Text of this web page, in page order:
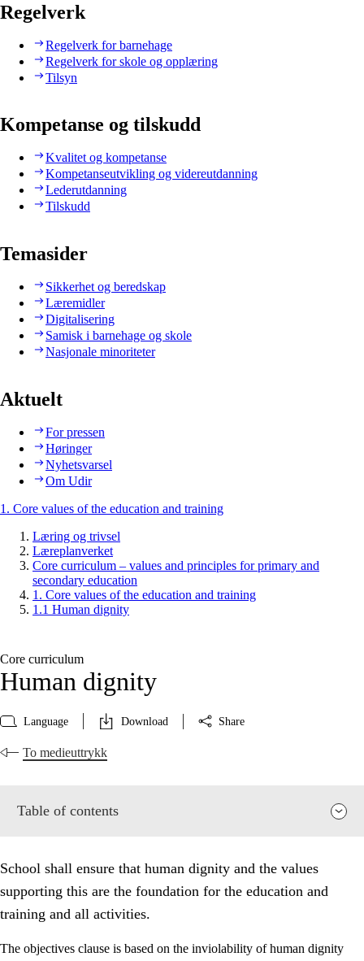
Regelverk
Regelverk for barnehage
Regelverk for skole og opplæring
Tilsyn
Kompetanse og tilskudd
Kvalitet og kompetanse
Kompetanseutvikling og videreutdanning
Lederutdanning
Tilskudd
Temasider
Sikkerhet og beredskap
Læremidler
Digitalisering
Samisk i barnehage og skole
Nasjonale minoriteter
Aktuelt
For pressen
Høringer
Nyhetsvarsel
Om Udir
1. Core values of the education and training
Læring og trivsel
Læreplanverket
Core curriculum – values and principles for primary and
secondary education
1. Core values of the education and training
1.1 Human dignity
Core curriculum
Human dignity
Language Download Share
To medieuttrykk
Table of contents
School shall ensure that human dignity and the values
supporting this are the foundation for the education and
training and all activities.
The objectives clause is based on the inviolability of human dignity